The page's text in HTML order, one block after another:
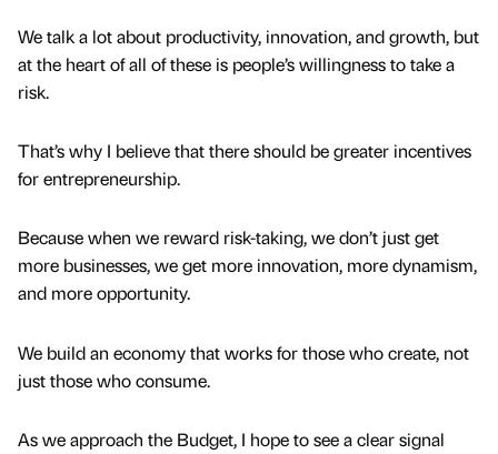
We talk a lot about productivity, innovation, and growth, but
at the heart of all of these is people’s willingness to take a
risk.
That’s why I believe that there should be greater incentives
for entrepreneurship.
Because when we reward risk-taking, we don’t just get
more businesses, we get more innovation, more dynamism,
and more opportunity.
We build an economy that works for those who create, not
just those who consume.
As we approach the Budget, I hope to see a clear signal